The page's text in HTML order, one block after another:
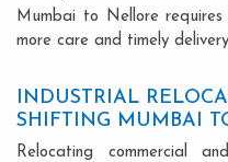
Mumbai to Nellore
more care and timely
INDUSTRIAL
SHIFTING MUMBAI
Relocating commercial